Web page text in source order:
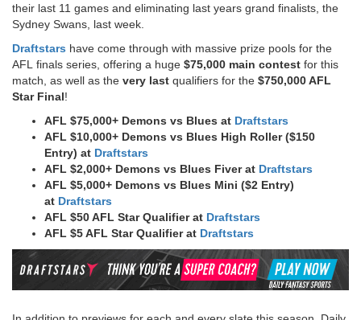
their last 11 games and eliminating last years grand finalists, the
Sydney Swans, last week.
Draftstars have come through with massive prize pools for the
AFL finals series, offering a huge $75,000 main contest for this
match, as well as the very last qualifiers for the $750,000 AFL
Star Final!
AFL $75,000+ Demons vs Blues at Draftstars
AFL $10,000+ Demons vs Blues High Roller ($150
Entry) at Draftstars
AFL $2,000+ Demons vs Blues Fiver at Draftstars
AFL $5,000+ Demons vs Blues Mini ($2 Entry)
at Draftstars
AFL $50 AFL Star Qualifier at Draftstars
AFL $5 AFL Star Qualifier at Draftstars